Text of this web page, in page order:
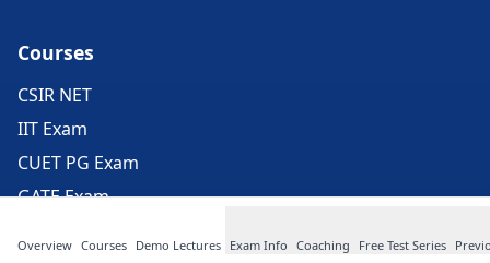
Overview Courses Demo Lectures Exam Info Coaching Free Test Series
Courses
CSIR NET
IIT Exam
CUET PG Exam
GATE Exam